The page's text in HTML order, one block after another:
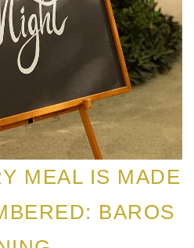
MEAL IS MADE
BAROS